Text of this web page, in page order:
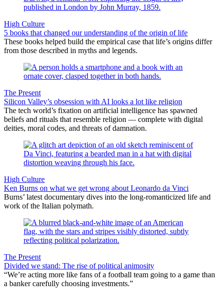
High Culture
5 books that changed our understanding of the origin of life
These books helped build the empirical case that life’s origins differ
from those described in myths and legends.
The Present
Silicon Valley’s obsession with AI looks a lot like religion
The tech world’s fixation on artificial intelligence has spawned
beliefs and rituals that resemble religion — complete with digital
deities, moral codes, and threats of damnation.
High Culture
Ken Burns on what we get wrong about Leonardo da Vinci
Burns’ latest documentary dives into the long-romanticized life and
work of the Italian polymath.
The Present
Divided we stand: The rise of political animosity
“We’re acting more like fans of a football team going to a game than
a banker carefully choosing investments.”